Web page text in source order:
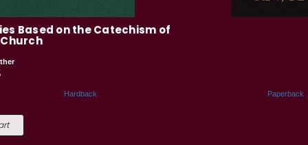
Based on the Catechism of
Hardback Paperback